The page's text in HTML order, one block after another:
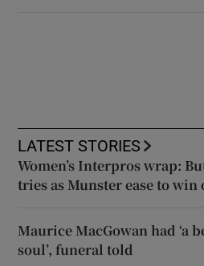
LATEST STORIES
Women’s Interpros wrap:
tries as Munster ease to win
Maurice MacGowan had ‘a
soul’, funeral told